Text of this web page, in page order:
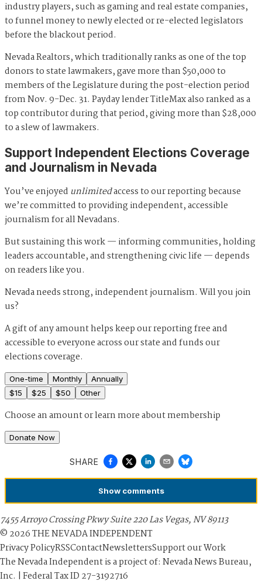
industry players, such as gaming and real estate companies,
to funnel money to newly elected or re-elected legislators
before the blackout period.
Nevada Realtors, which traditionally ranks as one of the top
donors to state lawmakers, gave more than $50,000 to
members of the Legislature during the post-election period
from Nov. 9-Dec. 31. Payday lender TitleMax also ranked as a
top contributor during that period, giving more than $28,000
to a slew of lawmakers.
Support Independent Elections Coverage
and Journalism in Nevada
You’ve enjoyed unlimitedaccess to our reporting because
we’re committed to providing independent, accessible
journalism for all Nevadans.
But sustaining this work — informing communities, holding
leaders accountable, and strengthening civic life — depends
on readers like you.
Nevada needs strong, independent journalism. Will you join
us?
A gift of any amount helps keep our reporting free and
accessible to everyone across our state and funds our
elections coverage.
One-time Monthly
Annually
$15 $25 $50 Other
Choose an amount orlearn more about membership
Donate Now
SHARE
Show comments
7455 Arroyo Crossing Pkwy Suite 220 Las Vegas, NV 89113
© 2026THE NEVADA INDEPENDENT
Privacy PolicyRSSContactNewslettersSupport our Work
The Nevada Independent is a project of: Nevada News Bureau,
Inc. | Federal Tax ID 27-3192716